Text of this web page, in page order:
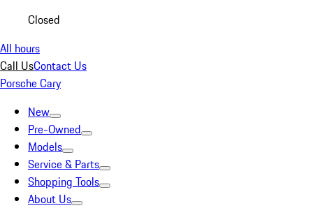
Closed
All hours
Call UsContact Us
Porsche Cary
New
Pre-Owned
Models
Service & Parts
Shopping Tools
About Us